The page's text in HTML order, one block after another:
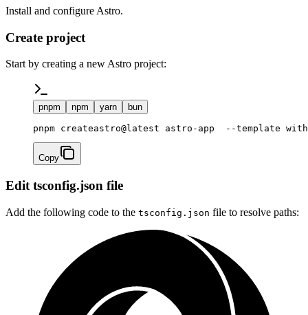
Install and configure Astro.
Create project
Start by creating a new Astro project:
pnpm npm yarn bun
Copy
Edit tsconfig.json file
Add the following code to the tsconfig.json file to resolve paths: